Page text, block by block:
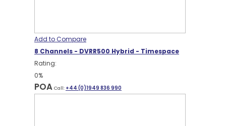
Add to Compare
8 Channels - DVRR500 Hybrid - Timespace
Rating:
0%
POA Call: +44 (0)1949 836 990